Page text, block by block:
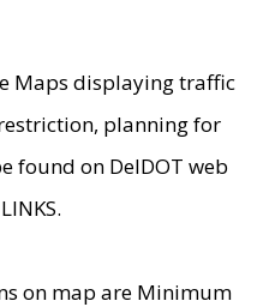
Maps displaying traffic
planning for
found on DelDOT web
on map are Minimum